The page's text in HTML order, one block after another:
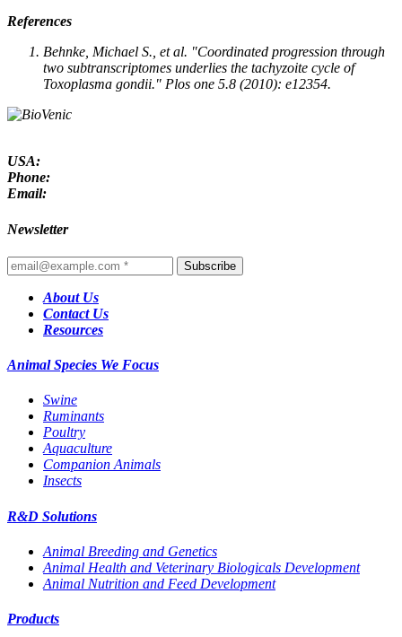
References
Behnke, Michael S., et al. "Coordinated progression through
two subtranscriptomes underlies the tachyzoite cycle of
Toxoplasma gondii." Plos one 5.8 (2010): e12354.
USA:
Phone:
Email:
Newsletter
Subscribe
About Us
Contact Us
Resources
Animal Species We Focus
Swine
Ruminants
Poultry
Aquaculture
Companion Animals
Insects
R&D Solutions
Animal Breeding and Genetics
Animal Health and Veterinary Biologicals Development
Animal Nutrition and Feed Development
Products